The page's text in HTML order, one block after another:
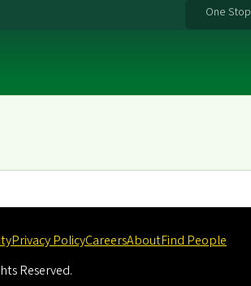
One Stop
Privacy PolicyCareersAboutFind People
Reserved.